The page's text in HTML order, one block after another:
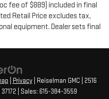
fee of $889) included in final
Retail Price excludes tax,
equipment. Dealer sets final
Privacy| Reiselman GMC
2516
37172 | Sales: 615-384-3559